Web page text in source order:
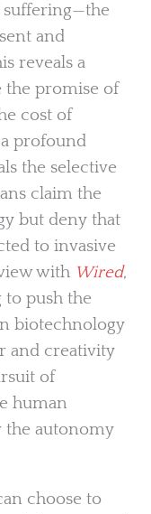
suffering—the
and
reveals a
promise of
cost of
profound
the selective
claim the
but deny that
to invasive
with Wired,
to push the
biotechnology
and creativity
of
human
the autonomy
choose to